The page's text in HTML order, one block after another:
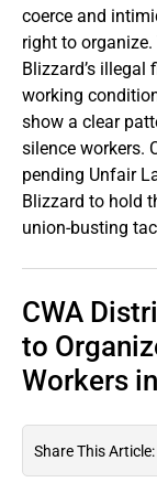
coerce and
right to
Blizzard’s
working
show a clear
silence workers.
pending Unfair
Blizzard to hold
union-busting
CWA
to
Workers
Share This Article: